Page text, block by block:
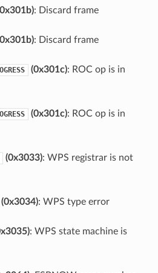
: Discard frame
: Discard frame
(0x301c): ROC op is in
(0x301c): ROC op is in
(0x3033): WPS registrar is not
(0x3034): WPS type error
: WPS state machine is